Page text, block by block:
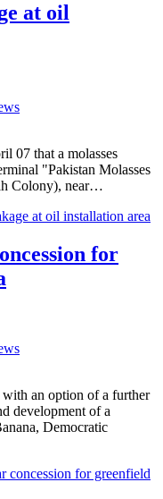
at oil
07 that a molasses
"Pakistan Molasses
Colony), near…
at oil installation area
for
an option of a further
development of a
Democratic
concession for greenfield